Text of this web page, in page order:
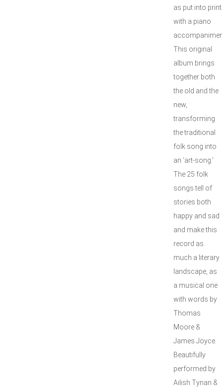
as put into print
with a piano
This original
album brings
together both
the old and the
new,
transforming
the traditional
folk song into
an ‘art-song.’
The 25 folk
songs tell of
stories both
happy and sad
and make this
record as
much a literary
landscape, as
a musical one
with words by
Thomas
Moore &
James Joyce.
Beautifully
performed by
Ailish Tynan &